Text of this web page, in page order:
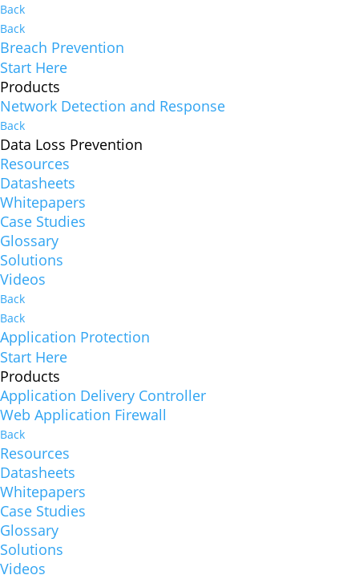
Back
Back
Breach Prevention
Start Here
Products
Network Detection and Response
Back
Data Loss Prevention
Resources
Datasheets
Whitepapers
Case Studies
Glossary
Solutions
Videos
Back
Back
Application Protection
Start Here
Products
Application Delivery Controller
Web Application Firewall
Back
Resources
Datasheets
Whitepapers
Case Studies
Glossary
Solutions
Videos